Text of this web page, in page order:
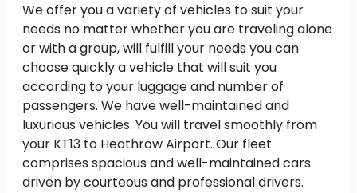
We offer you a variety of vehicles to suit your
needs no matter whether you are traveling alone
or with a group, will fulfill your needs you can
choose quickly a vehicle that will suit you
according to your luggage and number of
passengers. We have well-maintained and
luxurious vehicles. You will travel smoothly from
your KT13 to Heathrow Airport. Our fleet
comprises spacious and well-maintained cars
driven by courteous and professional drivers.